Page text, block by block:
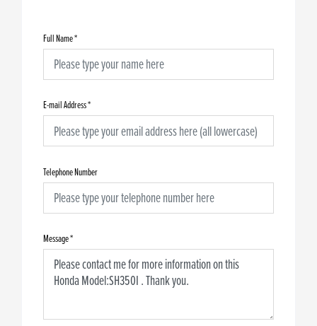
Full Name*
E-mail Address*
Telephone Number
Message*